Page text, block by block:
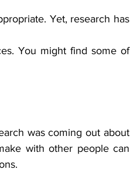
Yet, research has
You might find some of
was coming out about
with other people can